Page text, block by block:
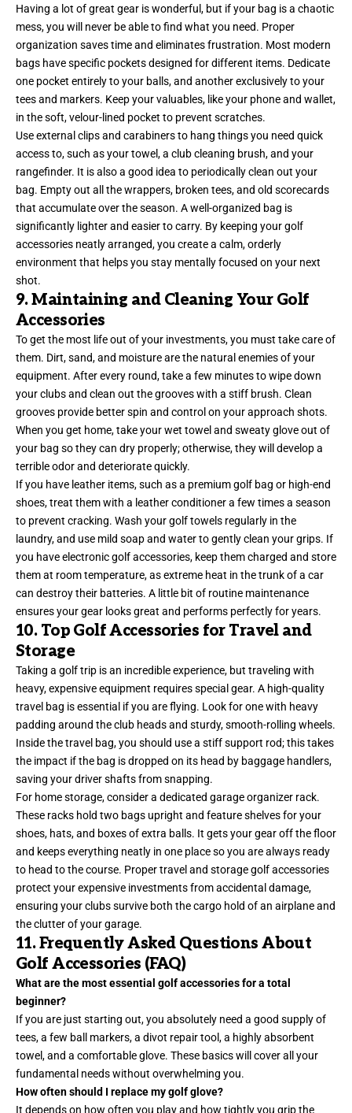
Having a lot of great gear is wonderful, but if your bag is a chaotic
mess, you will never be able to find what you need. Proper
organization saves time and eliminates frustration. Most modern
bags have specific pockets designed for different items. Dedicate
one pocket entirely to your balls, and another exclusively to your
tees and markers. Keep your valuables, like your phone and wallet,
in the soft, velour-lined pocket to prevent scratches.
Use external clips and carabiners to hang things you need quick
access to, such as your towel, a club cleaning brush, and your
rangefinder. It is also a good idea to periodically clean out your
bag. Empty out all the wrappers, broken tees, and old scorecards
that accumulate over the season. A well-organized bag is
significantly lighter and easier to carry. By keeping your golf
accessories neatly arranged, you create a calm, orderly
environment that helps you stay mentally focused on your next
shot.
9. Maintaining and Cleaning Your Golf
Accessories
To get the most life out of your investments, you must take care of
them. Dirt, sand, and moisture are the natural enemies of your
equipment. After every round, take a few minutes to wipe down
your clubs and clean out the grooves with a stiff brush. Clean
grooves provide better spin and control on your approach shots.
When you get home, take your wet towel and sweaty glove out of
your bag so they can dry properly; otherwise, they will develop a
terrible odor and deteriorate quickly.
If you have leather items, such as a premium golf bag or high-end
shoes, treat them with a leather conditioner a few times a season
to prevent cracking. Wash your golf towels regularly in the
laundry, and use mild soap and water to gently clean your grips. If
you have electronic golf accessories, keep them charged and store
them at room temperature, as extreme heat in the trunk of a car
can destroy their batteries. A little bit of routine maintenance
ensures your gear looks great and performs perfectly for years.
10. Top Golf Accessories for Travel and
Storage
Taking a golf trip is an incredible experience, but traveling with
heavy, expensive equipment requires special gear. A high-quality
travel bag is essential if you are flying. Look for one with heavy
padding around the club heads and sturdy, smooth-rolling wheels.
Inside the travel bag, you should use a stiff support rod; this takes
the impact if the bag is dropped on its head by baggage handlers,
saving your driver shafts from snapping.
For home storage, consider a dedicated garage organizer rack.
These racks hold two bags upright and feature shelves for your
shoes, hats, and boxes of extra balls. It gets your gear off the floor
and keeps everything neatly in one place so you are always ready
to head to the course. Proper travel and storage golf accessories
protect your expensive investments from accidental damage,
ensuring your clubs survive both the cargo hold of an airplane and
the clutter of your garage.
11. Frequently Asked Questions About
Golf Accessories (FAQ)
What are the most essential golf accessories for a total
beginner?
If you are just starting out, you absolutely need a good supply of
tees, a few ball markers, a divot repair tool, a highly absorbent
towel, and a comfortable glove. These basics will cover all your
fundamental needs without overwhelming you.
How often should I replace my golf glove?
It depends on how often you play and how tightly you grip the